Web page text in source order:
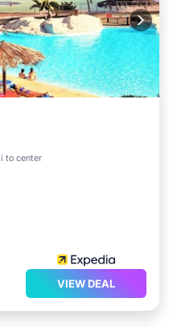
to center
VIEW DEAL